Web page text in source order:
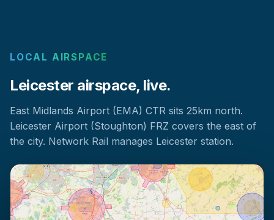
LOCAL AIRSPACE
Leicester airspace, live.
East Midlands Airport (EMA) CTR sits 25km north.
Leicester Airport (Stoughton) FRZ covers the east of
the city. Network Rail manages Leicester station.